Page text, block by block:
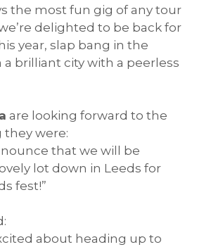
the most fun gig of any tour
delighted to be back for
year, slap bang in the
brilliant city with a peerless
are looking forward to the
they were:
that we will be
lot down in Leeds for
fest!”
about heading up to